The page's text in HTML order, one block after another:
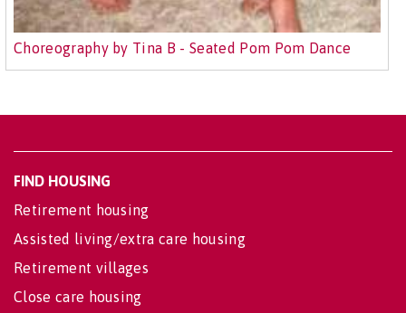
Choreography by Tina B - Seated Pom Pom Dance
FIND HOUSING
Retirement housing
Assisted living/extra care housing
Retirement villages
Close care housing